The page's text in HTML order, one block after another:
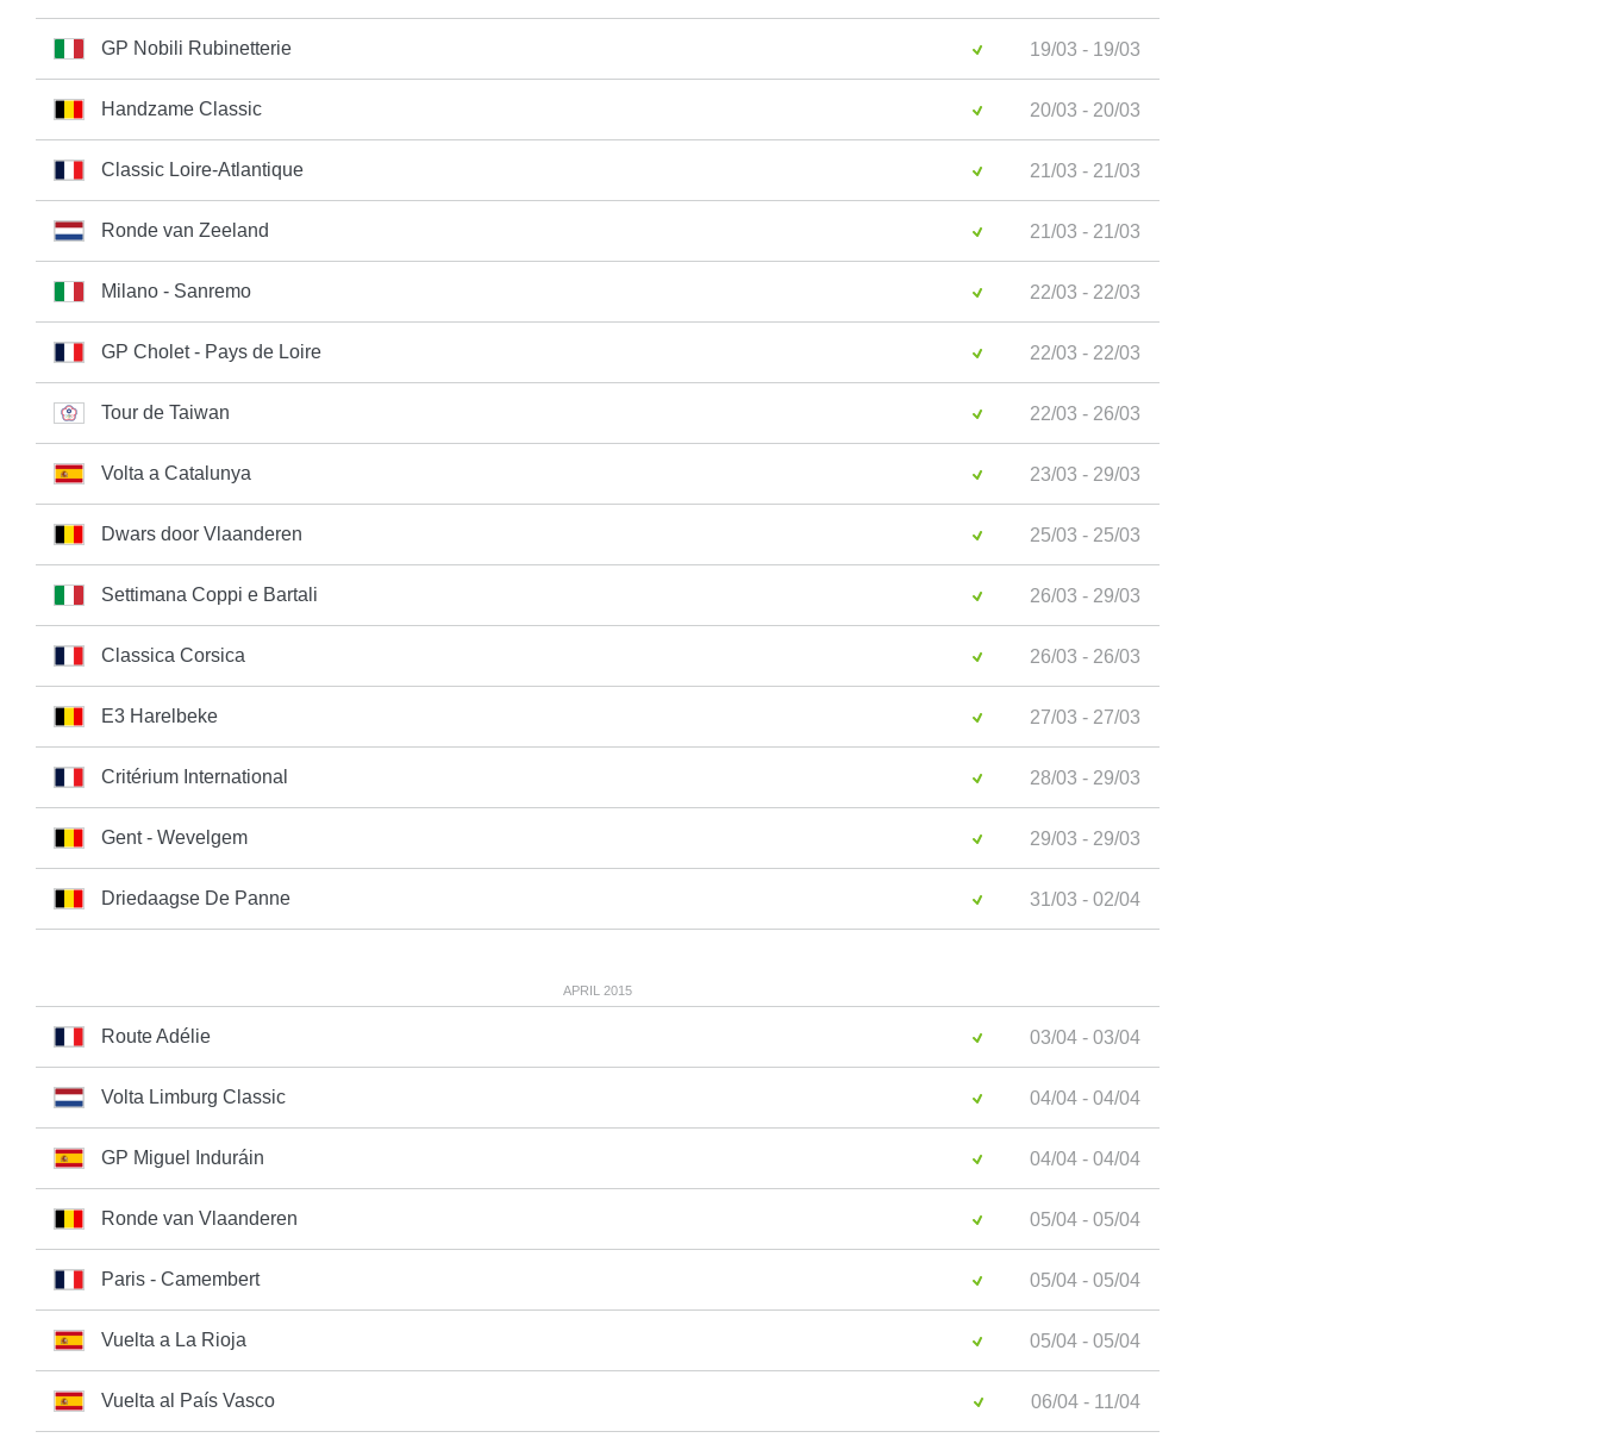
GP Nobili Rubinetterie 19/03 - 19/03
Handzame Classic 20/03 - 20/03
Classic Loire-Atlantique 21/03 - 21/03
Ronde van Zeeland 21/03 - 21/03
Milano - Sanremo 22/03 - 22/03
GP Cholet - Pays de Loire 22/03 - 22/03
Tour de Taiwan 22/03 - 26/03
Volta a Catalunya 23/03 - 29/03
Dwars door Vlaanderen 25/03 - 25/03
Settimana Coppi e Bartali 26/03 - 29/03
Classica Corsica 26/03 - 26/03
E3 Harelbeke 27/03 - 27/03
Critérium International 28/03 - 29/03
Gent - Wevelgem 29/03 - 29/03
Driedaagse De Panne 31/03 - 02/04
APRIL 2015
Route Adélie 03/04 - 03/04
Volta Limburg Classic 04/04 - 04/04
GP Miguel Induráin 04/04 - 04/04
Ronde van Vlaanderen 05/04 - 05/04
Paris - Camembert 05/04 - 05/04
Vuelta a La Rioja 05/04 - 05/04
Vuelta al País Vasco 06/04 - 11/04